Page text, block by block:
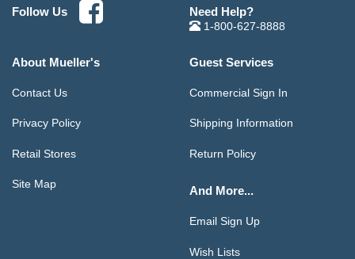
Follow Us Need Help?
1-800-627-8888
About Mueller's
Contact Us
Privacy Policy
Retail Stores
Site Map
Guest Services
Commercial Sign In
Shipping Information
Return Policy
And More...
Email Sign Up
Wish Lists